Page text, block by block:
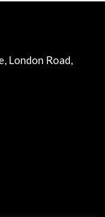
London Road,